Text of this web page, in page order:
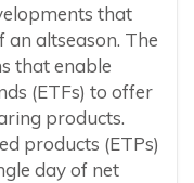
that
an altseason. The
that enable
(ETFs) to offer
products.
products (ETPs)
day of net